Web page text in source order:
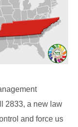
2833, a new law
and force us